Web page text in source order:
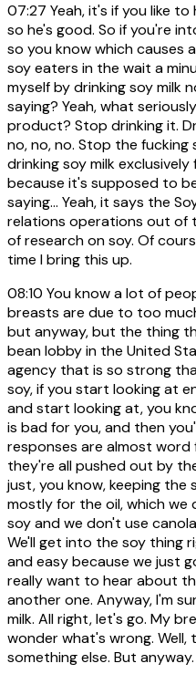
07:27 Yeah, it's if you like
so he's good. So if you're
so you know which causes
soy eaters in the wait a
myself by drinking soy milk
saying? Yeah, what
product? Stop drinking it.
no, no, no. Stop the fucking
drinking soy milk
because it's supposed to
saying... Yeah, it says the
relations operations out of
of research on soy. Of
time I bring this up.
08:10 You know a lot of
breasts are due to too
but anyway, but the thing
bean lobby in the United
agency that is so strong
soy, if you start looking at
and start looking at, you
is bad for you, and then
responses are almost
they're all pushed out by
just, you know, keeping the
mostly for the oil, which we
soy and we don't use
We'll get into the soy thing
and easy because we just
really want to hear about
another one. Anyway, I'm
milk. All right, let's go. My
wonder what's wrong.
something else. But anyway.